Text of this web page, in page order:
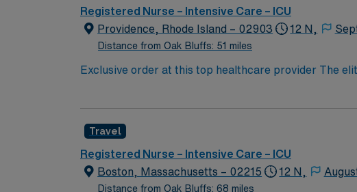
Registered Nurse – Intensive Care – ICU
Providence, Rhode Island – 02903
Distance from Oak Bluffs: 51 miles
12 N,
Exclusive order at this top healthcare provider The
With a care-giving model based on optimal patient
Travel
Registered Nurse – Intensive Care – ICU
Boston, Massachusetts – 02215
Distance from Oak Bluffs: 68 miles
12 N,